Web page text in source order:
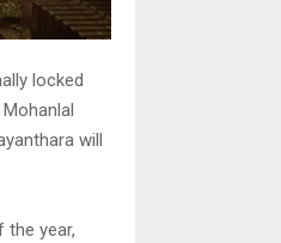
locked
will
year,